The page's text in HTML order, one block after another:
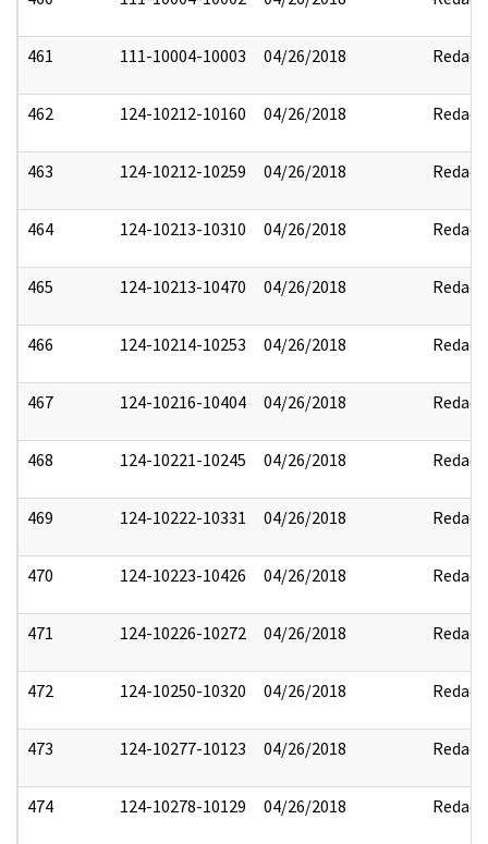
461 111-10004-10003 04/26/2018 Redact
462 124-10212-10160 04/26/2018 Redact
463 124-10212-10259 04/26/2018 Redact
464 124-10213-10310 04/26/2018 Redact
465 124-10213-10470 04/26/2018 Redact
466 124-10214-10253 04/26/2018 Redact
467 124-10216-10404 04/26/2018 Redact
468 124-10221-10245 04/26/2018 Redact
469 124-10222-10331 04/26/2018 Redact
470 124-10223-10426 04/26/2018 Redact
471 124-10226-10272 04/26/2018 Redact
472 124-10250-10320 04/26/2018 Redact
473 124-10277-10123 04/26/2018 Redact
474 124-10278-10129 04/26/2018 Redact